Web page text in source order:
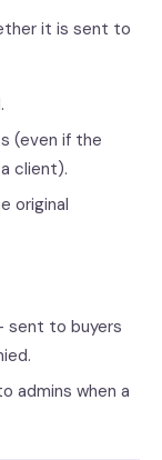
it is sent to
(even if the
client).
original
sent to buyers
admins when a